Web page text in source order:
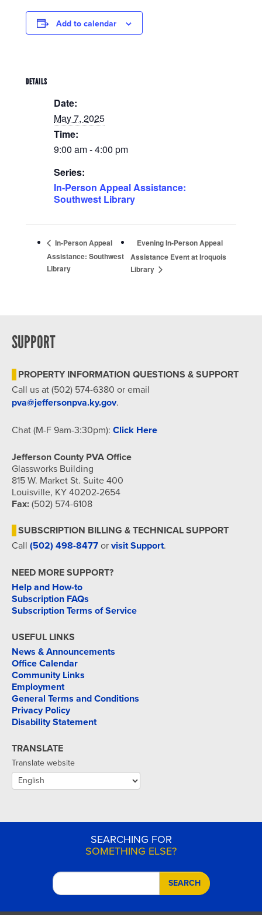
Add to calendar
DETAILS
Date:
May 7, 2025
Time:
9:00 am - 4:00 pm
Series:
In-Person Appeal Assistance:
Southwest Library
In-Person Appeal
Assistance: Southwest
Library
Evening In-Person Appeal
Assistance Event at Iroquois
Library
SUPPORT
PROPERTY INFORMATION QUESTIONS & SUPPORT
Call us at (502) 574-6380 or email
pva@jeffersonpva.ky.gov.
Chat (M-F 9am-3:30pm): Click Here
Jefferson County PVA Office
Glassworks Building
815 W. Market St. Suite 400
Louisville, KY 40202-2654
Fax: (502) 574-6108
SUBSCRIPTION BILLING & TECHNICAL SUPPORT
Call (502) 498-8477 or visit Support.
NEED MORE SUPPORT?
Help and How-to
Subscription FAQs
Subscription Terms of Service
USEFUL LINKS
News & Announcements
Office Calendar
Community Links
Employment
General Terms and Conditions
Privacy Policy
Disability Statement
TRANSLATE
Translate website
SEARCHING FOR
SOMETHING ELSE?
SEARCH